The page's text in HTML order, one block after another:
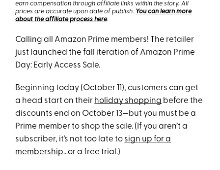
earn compensation through affiliate links within the story. All
prices are accurate upon date of publish. You can learn more
about the affiliate process here.
Calling all Amazon Prime members! The retailer
just launched the fall iteration of Amazon Prime
Day: Early Access Sale.
Beginning today (October 11), customers can get
a head start on their holiday shopping before the
discounts end on October 13—but you must be a
Prime member to shop the sale. (If you aren’t a
subscriber, it’s not too late to sign up for a
membership…or a free trial.)